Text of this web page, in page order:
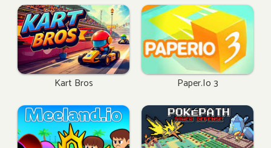
Kart Bros Paper.io 3